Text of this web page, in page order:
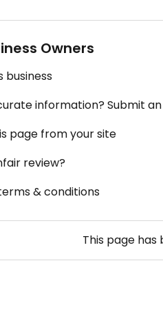
Owners
business
information? Submit
page from your site
review?
& conditions
This page has